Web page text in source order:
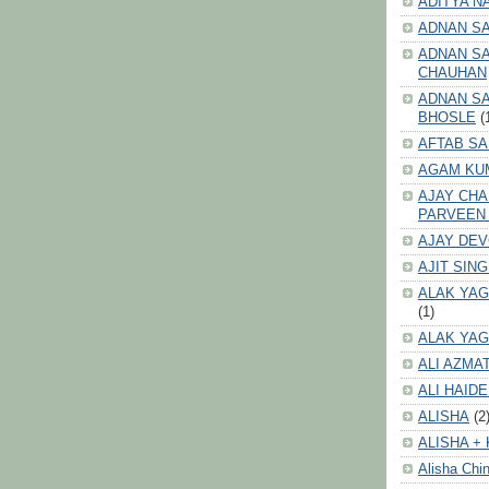
ADNAN
ADNAN
CHAUHAN
ADNAN
BHOSLE
AFTAB
AGAM
AJAY
AJAY
AJIT
ALAK
(1)
ALAK
ALI
ALI
ALISHA (2)
ALISHA +
Alisha